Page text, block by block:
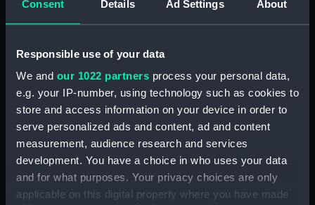
Consent Details Ad Settings About
Responsible use of your data
We and our 1022 partners process your personal data,
e.g. your IP-number, using technology such as cookies to
store and access information on your device in order to
serve personalized ads and content, ad and content
measurement, audience research and services
development. You have a choice in who uses your data
and for what purposes. Your privacy choices are only
applicable on this digital property where you have made
A map of the Pyrenees
(Chart; Print)
A map of the Pyrenees
(Chart; Print)